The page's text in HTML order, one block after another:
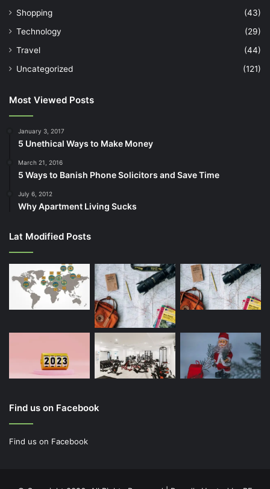
Shopping
(43)
Technology
(29)
Travel
(44)
Uncategorized
(121)
Most Viewed Posts
January 3, 2017
5 Unethical Ways to Make Money
March 21, 2016
5 Ways to Banish Phone Solicitors and Save Time
July 6, 2012
Why Apartment Living Sucks
Lat Modified Posts
Find us on Facebook
Find us on Facebook